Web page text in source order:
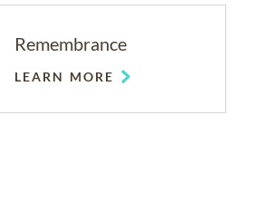
Remembrance
LEARN MORE